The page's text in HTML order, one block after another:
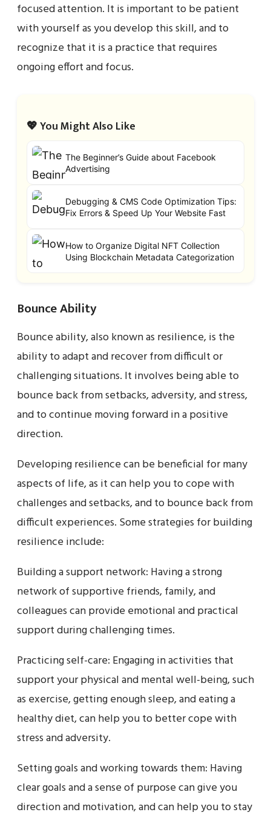
focused attention. It is important to be patient
with yourself as you develop this skill, and to
recognize that it is a practice that requires
ongoing effort and focus.
💖 You Might Also Like
The Beginner’s Guide about Facebook
Advertising
Debugging & CMS Code Optimization Tips:
Fix Errors & Speed Up Your Website Fast
How to Organize Digital NFT Collection
Using Blockchain Metadata Categorization
Bounce Ability
Bounce ability, also known as resilience, is the
ability to adapt and recover from difficult or
challenging situations. It involves being able to
bounce back from setbacks, adversity, and stress,
and to continue moving forward in a positive
direction.
Developing resilience can be beneficial for many
aspects of life, as it can help you to cope with
challenges and setbacks, and to bounce back from
difficult experiences. Some strategies for building
resilience include:
Building a support network: Having a strong
network of supportive friends, family, and
colleagues can provide emotional and practical
support during challenging times.
Practicing self-care: Engaging in activities that
support your physical and mental well-being, such
as exercise, getting enough sleep, and eating a
healthy diet, can help you to better cope with
stress and adversity.
Setting goals and working towards them: Having
clear goals and a sense of purpose can give you
direction and motivation, and can help you to stay